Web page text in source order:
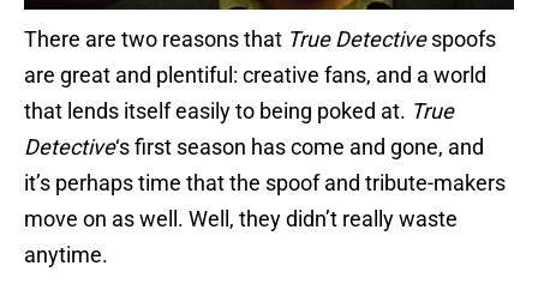
There are two reasons that True Detectivespoofs
are great and plentiful: creative fans, and a world
that lends itself easily to being poked at. True
Detective‘s first season has come and gone, and
it’s perhaps time that the spoof and tribute-makers
move on as well. Well, they didn’t really waste
anytime.